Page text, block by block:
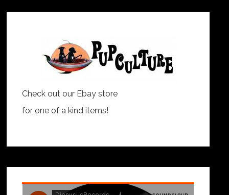
Check out our Ebay store
for one of a kind items!